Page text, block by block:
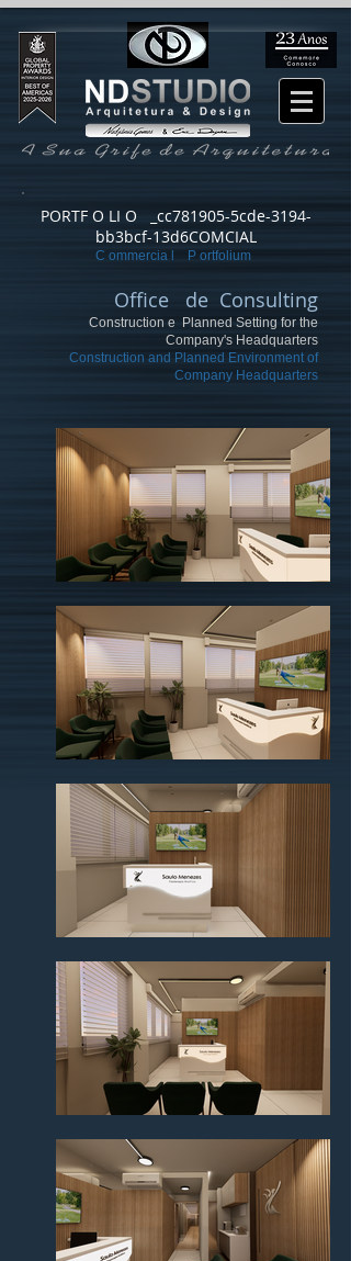
PORTF O LI O _cc781905-5cde-3194-
bb3bcf-13d6COMCIAL
C ommercia l P ortfolium
Office de Consulting
Construction e Planned Setting for the
Company's Headquarters
Construction and Planned Environment of
Company Headquarters